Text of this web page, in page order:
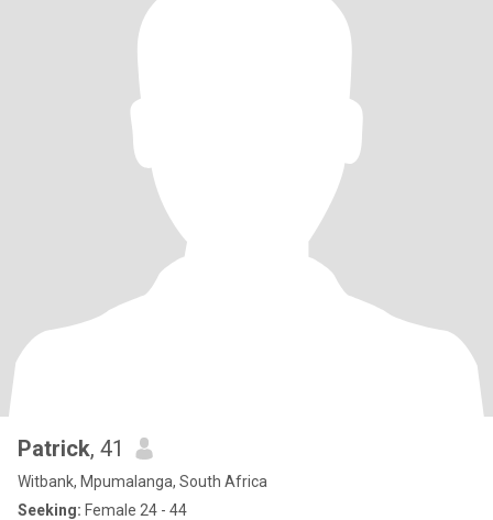
Patrick, 41
Witbank, Mpumalanga, South Africa
Seeking: Female 24 - 44